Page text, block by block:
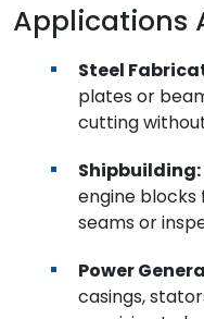
Applications
Steel
plates or
cutting
Shipbuilding:
engine blocks
seams or
Power
casings,